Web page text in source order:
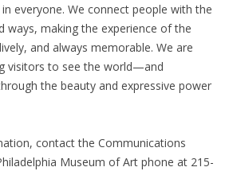
everyone. We connect people with the
ways, making the experience of the
and always memorable. We are
visitors to see the world—and
the beauty and expressive power
contact the Communications
Museum of Art phone at 215-